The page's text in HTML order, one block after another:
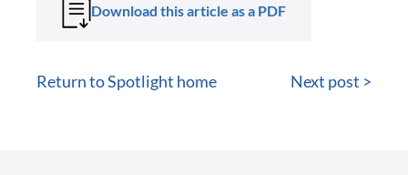
Download this article as a PDF
Return to Spotlight home Next post >